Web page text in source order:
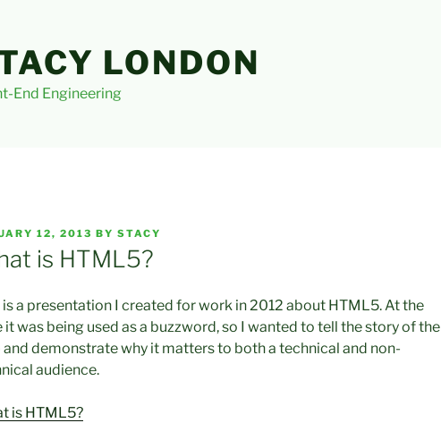
LONDON
End Engineering
12, 2013 BY STACY
is HTML5?
is a presentation I created for work in 2012 about HTML5. At the
it was being used as a buzzword, so I wanted to tell the story of the
and demonstrate why it matters to both a technical and non-
audience.
is HTML5?